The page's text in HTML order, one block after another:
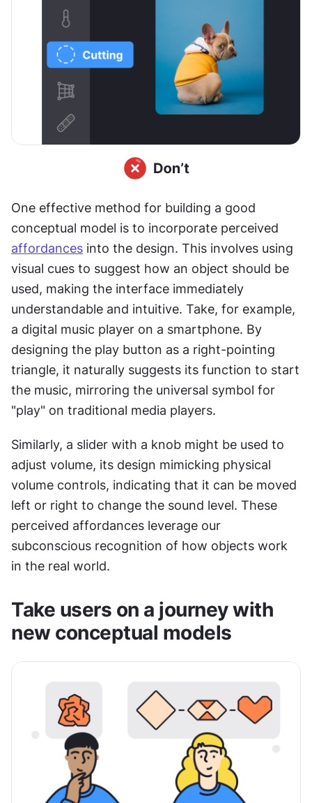
One effective method for building a good
affordances into the design. This involves using
visual cues to suggest how an object should be
used, making the interface immediately
understandable and intuitive. Take, for example,
a digital music player on a smartphone. By
designing the play button as a right-pointing
triangle, it naturally suggests its function to start
the music, mirroring the universal symbol for
"play" on traditional media players.
Similarly, a slider with a knob might be used to
adjust volume, its design mimicking physical
volume controls, indicating that it can be moved
left or right to change the sound level. These
perceived affordances leverage our
subconscious recognition of how objects work
in the real world.
Take users on a journey with
new conceptual models